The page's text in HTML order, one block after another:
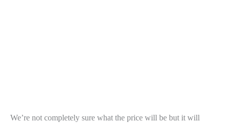
We’re not completely sure what the price will be but it will